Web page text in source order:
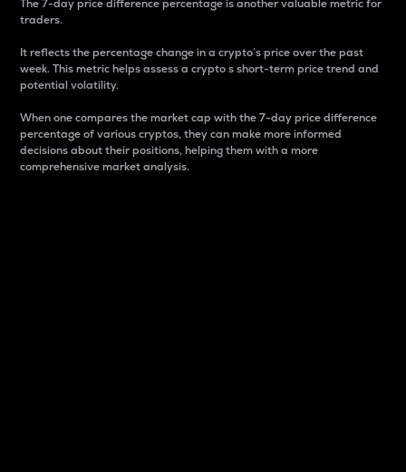
The 7-day price difference percentage is another valuable metric for
traders.
It reflects the percentage change in a crypto’s price over the past
week. This metric helps assess a crypto s short-term price trend and
potential volatility.
When one compares the market cap with the 7-day price difference
percentage of various cryptos, they can make more informed
decisions about their positions, helping them with a more
comprehensive market analysis.